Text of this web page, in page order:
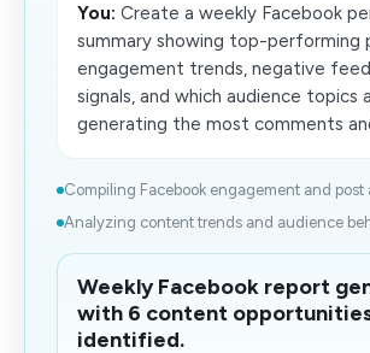
You: Create a weekly Facebook
summary showing top-performing
engagement trends, negative
signals, and which audience topics
generating the most comments
Compiling Facebook engagement and post
Analyzing content trends and audience
Weekly Facebook report
with 6 content
identified.